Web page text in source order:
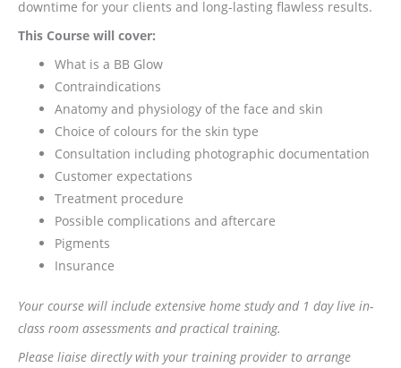
downtime for your clients and long-lasting flawless results.
This Course will cover:
What is a BB Glow
Contraindications
Anatomy and physiology of the face and skin
Choice of colours for the skin type
Consultation including photographic documentation
Customer expectations
Treatment procedure
Possible complications and aftercare
Pigments
Insurance
Your course will include extensive home study and 1 day live in-
class room assessments and practical training.
Please liaise directly with your training provider to arrange